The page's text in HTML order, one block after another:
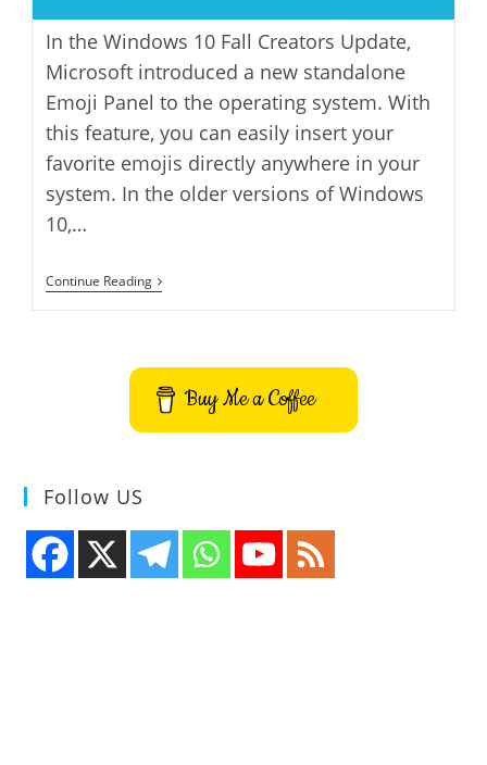
In the Windows 10 Fall Creators Update,
Microsoft introduced a new standalone
Emoji Panel to the operating system. With
this feature, you can easily insert your
favorite emojis directly anywhere in your
system. In the older versions of Windows
10,…
Continue ReadingHow
To
And
Use
Anywhere
In
Windows
Buy Me a Coffee
Follow US